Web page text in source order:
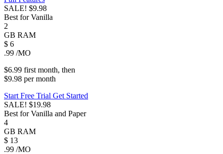
SALE! $9.98
Best for Vanilla
2
GB RAM
$ 6
.99 /MO
$6.99 first month, then
$9.98 permonth
Start Free Trial Get Started
SALE! $19.98
Best for Vanilla and Paper
4
GB RAM
$ 13
.99 /MO